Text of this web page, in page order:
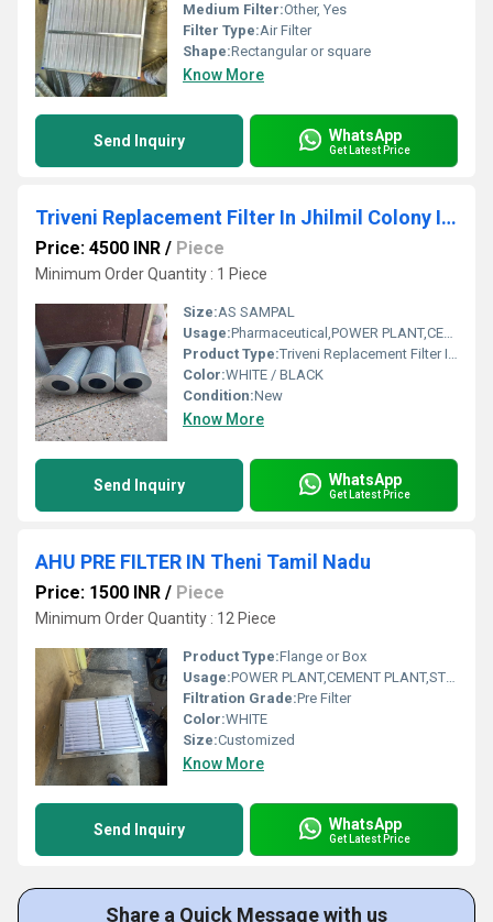
Medium Filter:Other, Yes
Filter Type:Air Filter
Shape:Rectangular or square
Know More
Send Inquiry WhatsApp
Get Latest Price
Triveni Replacement Filter In Jhilmil Colony Industrial Area
Price: 4500 INR / Piece
Minimum Order Quantity : 1 Piece
Size:AS SAMPAL
Usage:Pharmaceutical,POWER PLANT,CEMENT PLANT,STEEL PLANT,FERTILIZER,TEXTILE
Product Type:Triveni Replacement Filter In Jhilmil Colony Industrial Area
Color:WHITE / BLACK
Condition:New
Know More
Send Inquiry WhatsApp
Get Latest Price
AHU PRE FILTER IN Theni Tamil Nadu
Price: 1500 INR / Piece
Minimum Order Quantity : 12 Piece
Product Type:Flange or Box
Usage:POWER PLANT,CEMENT PLANT,STEEL PLANT,FERTILIZER,TEXTILE
Filtration Grade:Pre Filter
Color:WHITE
Size:Customized
Know More
Send Inquiry WhatsApp
Get Latest Price
Share a Quick Message with us